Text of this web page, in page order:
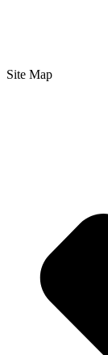
Site Map